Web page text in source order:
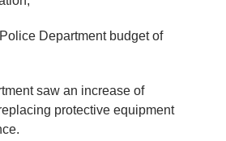
Department budget of
saw an increase of
protective equipment